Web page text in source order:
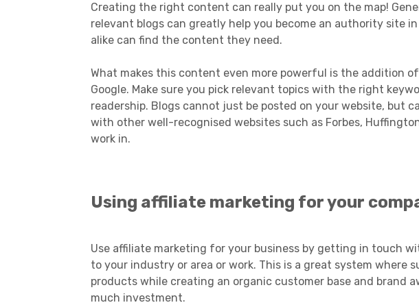
Creating the right content can really put you on the map!
relevant blogs can greatly help you become an authority site
alike can find the content they need.
What makes this content even more powerful is the addition
Google. Make sure you pick relevant topics with the right
readership. Blogs cannot just be posted on your website, but
with other well-recognised websites such as Forbes,
work in.
Using affiliate marketing for your
Use affiliate marketing for your business by getting in touch
to your industry or area or work. This is a great system where
products while creating an organic customer base and brand
much investment.